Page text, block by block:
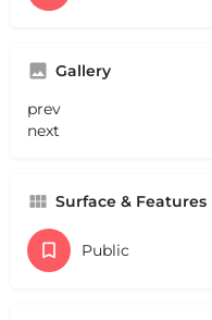
Gallery
prev
next
Surface & Features
Public